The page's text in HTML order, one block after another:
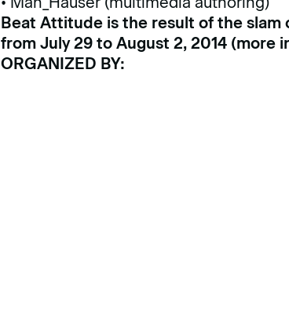
Beat Attitude is the result of the slam
from July 29 to August 2, 2014 (more
ORGANIZED BY: